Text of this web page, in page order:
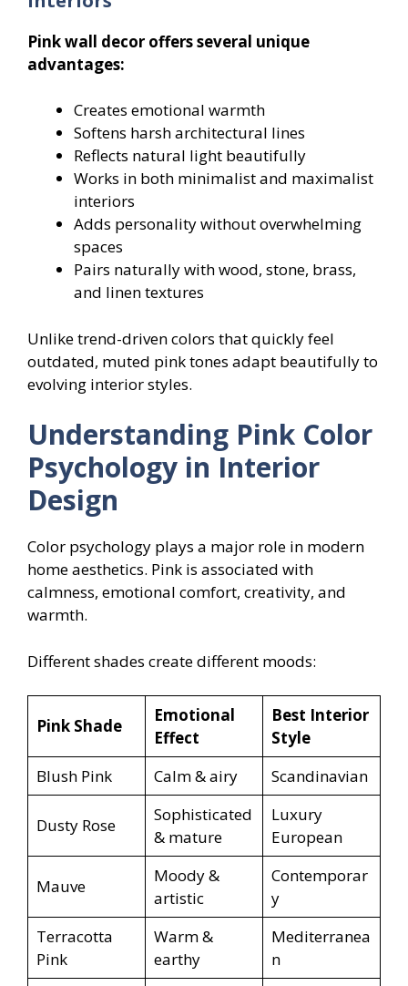
Pink wall decor offers several unique
advantages:
Creates emotional warmth
Softens harsh architectural lines
Reflects natural light beautifully
Works in both minimalist and maximalist
interiors
Adds personality without overwhelming
spaces
Pairs naturally with wood, stone, brass,
and linen textures
Unlike trend-driven colors that quickly feel
outdated, muted pink tones adapt beautifully to
evolving interior styles.
Understanding Pink Color
Psychology in Interior
Design
Color psychology plays a major role in modern
home aesthetics. Pink is associated with
calmness, emotional comfort, creativity, and
warmth.
Different shades create different moods:
Pink Shade
Emotional
Effect
Best Interior
Style
Blush Pink
Calm & airy Scandinavian
Dusty Rose
Sophisticated
& mature
Luxury
European
Mauve
Moody &
artistic
Contemporar
y
Terracotta
Pink
Warm &
earthy
Mediterranea
n